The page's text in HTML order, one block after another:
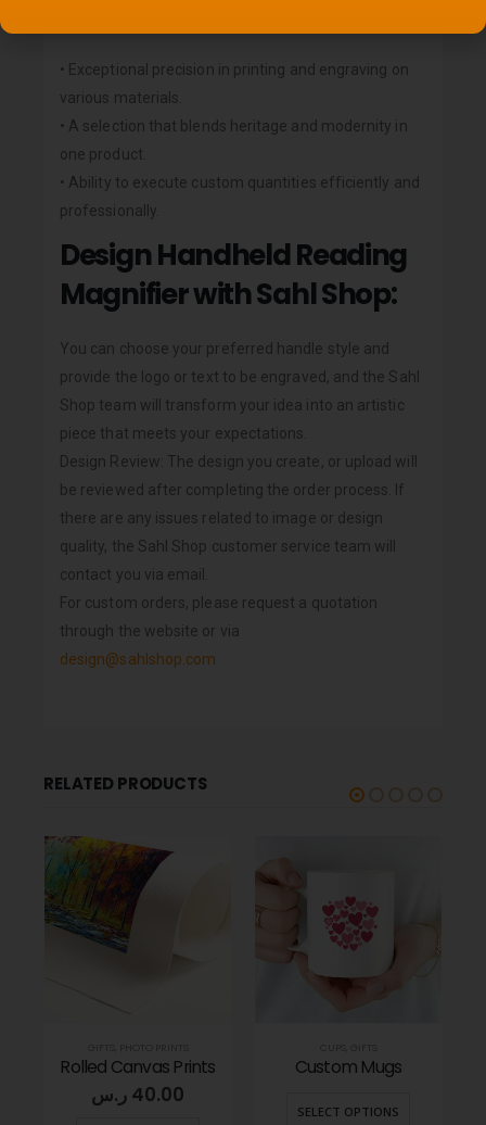
• Exceptional precision in printing and engraving on
various materials.
• A selection that blends heritage and modernity in
one product.
• Ability to execute custom quantities efficiently and
professionally.
Design Handheld Reading
Magnifier with Sahl Shop:
You can choose your preferred handle style and
provide the logo or text to be engraved, and the Sahl
Shop team will transform your idea into an artistic
piece that meets your expectations.
Design Review: The design you create, or upload will
be reviewed after completing the order process. If
there are any issues related to image or design
quality, the Sahl Shop customer service team will
contact you via email.
For custom orders, please request a quotation
through the website or via
design@sahlshop.com
RELATED PRODUCTS
Rolled Canvas Prints
40.00 ر.س
Custom Mugs
SELECT OPTIONS